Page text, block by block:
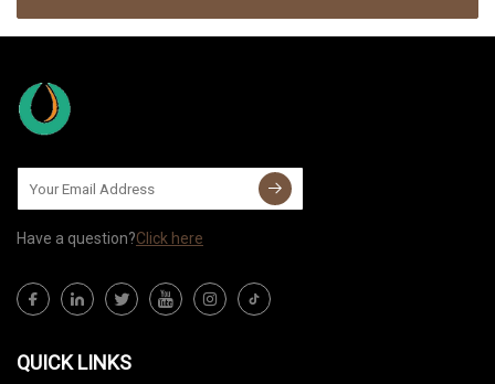
Have a question?Click here
QUICK LINKS